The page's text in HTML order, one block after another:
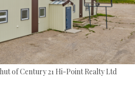
of Century 21 Hi-Point Realty Ltd